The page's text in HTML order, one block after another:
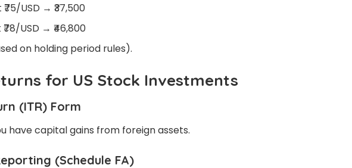
USD → ₹37,500
USD → ₹46,800
on holding period rules).
for US Stock Investments
(ITR) Form
have capital gains from foreign assets.
(Schedule FA)